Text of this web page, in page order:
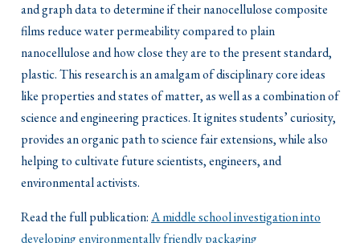
and graph data to determine if their nanocellulose composite
films reduce water permeability compared to plain
nanocellulose and how close they are to the present standard,
plastic. This research is an amalgam of disciplinary core ideas
like properties and states of matter, as well as a combination of
science and engineering practices. It ignites students’ curiosity,
provides an organic path to science fair extensions, while also
helping to cultivate future scientists, engineers, and
environmental activists.
Read the full publication:A middle school investigation into
developing environmentally friendly packaging